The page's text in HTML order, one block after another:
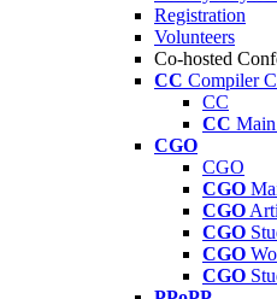
Registration
Volunteers
Co-hosted
CC Compiler
CC
CC
CGO
CGO
CGO
CGO
CGO
CGO
CGO